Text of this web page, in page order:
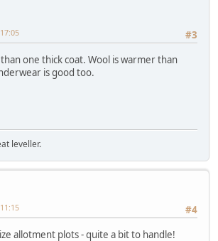
#3
one thick coat. Wool is warmer than
is good too.
leveller.
#4
allotment plots - quite a bit to handle!